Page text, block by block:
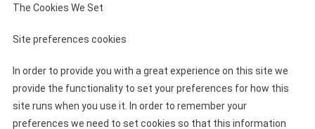
The Cookies We Set
Site preferences cookies
In order to provide you with a great experience on this site we
provide the functionality to set your preferences for how this
site runs when you use it. In order to remember your
preferences we need to set cookies so that this information